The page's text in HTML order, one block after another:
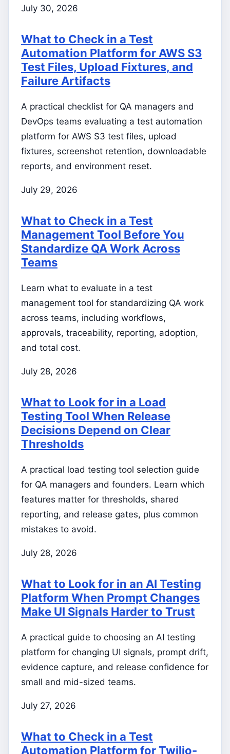
July 30, 2026
What to Check in a Test
Automation Platform for AWS S3
Test Files, Upload Fixtures, and
Failure Artifacts
A practical checklist for QA managers and
DevOps teams evaluating a test automation
platform for AWS S3 test files, upload
fixtures, screenshot retention, downloadable
reports, and environment reset.
July 29, 2026
What to Check in a Test
Management Tool Before You
Standardize QA Work Across
Teams
Learn what to evaluate in a test
management tool for standardizing QA work
across teams, including workflows,
approvals, traceability, reporting, adoption,
and total cost.
July 28, 2026
What to Look for in a Load
Testing Tool When Release
Decisions Depend on Clear
Thresholds
A practical load testing tool selection guide
for QA managers and founders. Learn which
features matter for thresholds, shared
reporting, and release gates, plus common
mistakes to avoid.
July 28, 2026
What to Look for in an AI Testing
Platform When Prompt Changes
Make UI Signals Harder to Trust
A practical guide to choosing an AI testing
platform for changing UI signals, prompt drift,
evidence capture, and release confidence for
small and mid-sized teams.
July 27, 2026
What to Check in a Test
Automation Platform for Twilio-